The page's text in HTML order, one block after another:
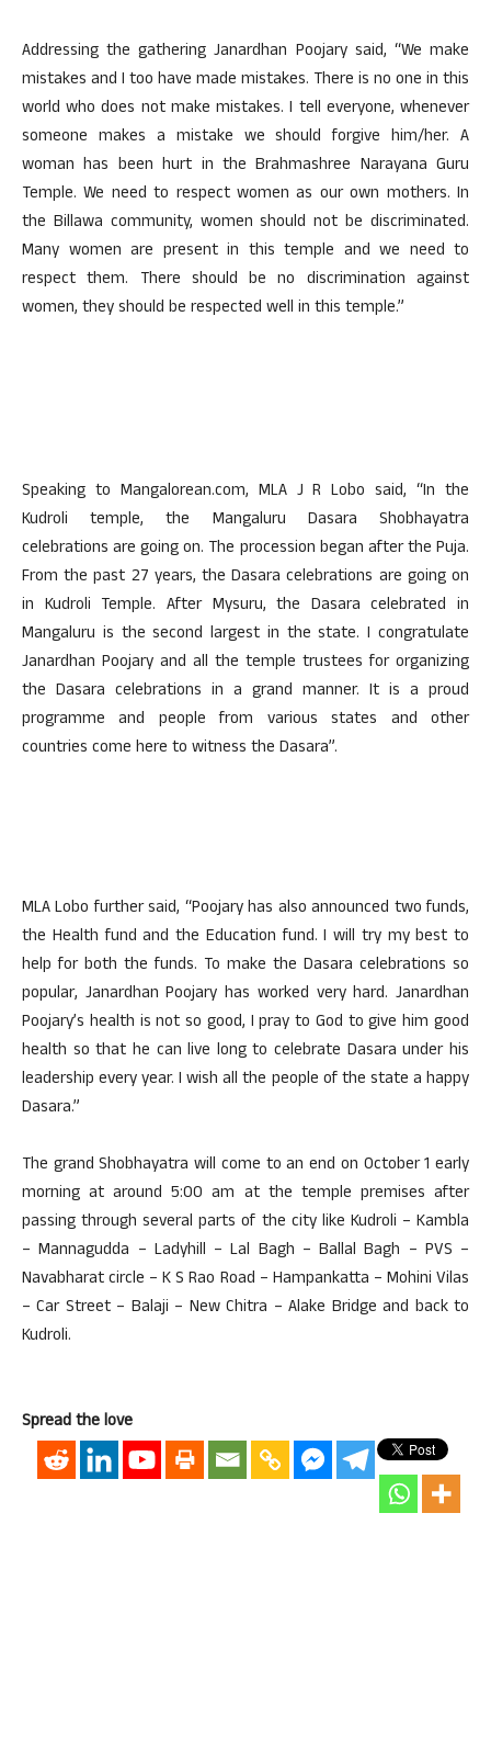
Addressing the gathering Janardhan Poojary said, “We make
mistakes and I too have made mistakes. There is no one in this
world who does not make mistakes. I tell everyone, whenever
someone makes a mistake we should forgive him/her. A
woman has been hurt in the Brahmashree Narayana Guru
Temple. We need to respect women as our own mothers. In
the Billawa community, women should not be discriminated.
Many women are present in this temple and we need to
respect them. There should be no discrimination against
women, they should be respected well in this temple.”
Speaking to Mangalorean.com, MLA J R Lobo said, “In the
Kudroli temple, the Mangaluru Dasara Shobhayatra
celebrations are going on. The procession began after the Puja.
From the past 27 years, the Dasara celebrations are going on
in Kudroli Temple. After Mysuru, the Dasara celebrated in
Mangaluru is the second largest in the state. I congratulate
Janardhan Poojary and all the temple trustees for organizing
the Dasara celebrations in a grand manner. It is a proud
programme and people from various states and other
countries come here to witness the Dasara”.
MLA Lobo further said, “Poojary has also announced two funds,
the Health fund and the Education fund. I will try my best to
help for both the funds. To make the Dasara celebrations so
popular, Janardhan Poojary has worked very hard. Janardhan
Poojary’s health is not so good, I pray to God to give him good
health so that he can live long to celebrate Dasara under his
leadership every year. I wish all the people of the state a happy
Dasara.”
The grand Shobhayatra will come to an end on October 1 early
morning at around 5:00 am at the temple premises after
passing through several parts of the city like Kudroli – Kambla
– Mannagudda – Ladyhill – Lal Bagh – Ballal Bagh – PVS –
Navabharat circle – K S Rao Road – Hampankatta – Mohini Vilas
– Car Street – Balaji – New Chitra – Alake Bridge and back to
Kudroli.
Spread the love